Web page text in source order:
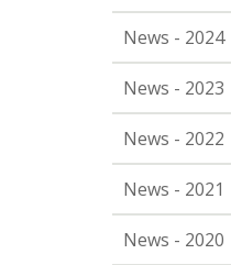
News - 2024
News - 2023
News - 2022
News - 2021
News - 2020